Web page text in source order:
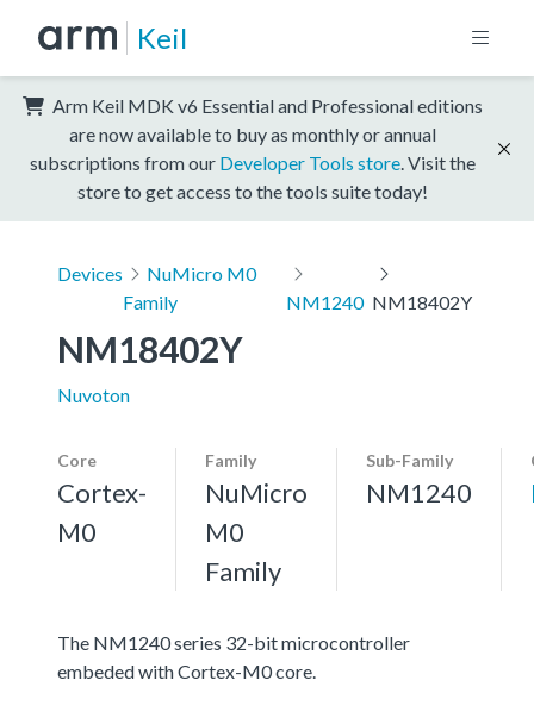
Keil
Arm Keil MDK v6 Essential and Professional editions
are now available to buy as monthly or annual
subscriptions from our Developer Tools store . Visit the
store to get access to the tools suite today!
Devices
NuMicro M0
Family
NM1240 NM18402Y
NM18402Y
Nuvoton
Core
Cortex-
M0
Family
NuMicro
M0
Family
Sub-Family
NM1240
The NM1240 series 32-bit microcontroller
embeded with Cortex-M0 core.